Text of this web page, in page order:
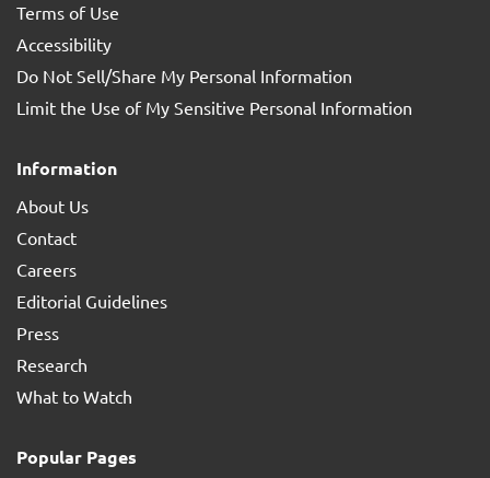
Terms of Use
Accessibility
Do Not Sell/Share My Personal Information
Limit the Use of My Sensitive Personal Information
Information
About Us
Contact
Careers
Editorial Guidelines
Press
Research
What to Watch
Popular Pages